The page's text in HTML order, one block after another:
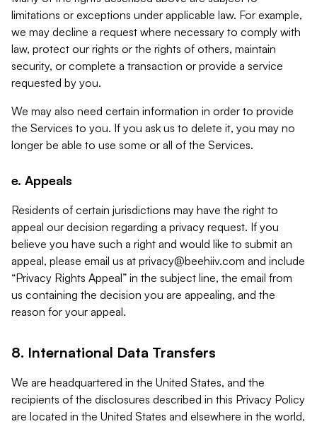
limitations or exceptions under applicable law. For example,
we may decline a request where necessary to comply with
law, protect our rights or the rights of others, maintain
security, or complete a transaction or provide a service
requested by you.
We may also need certain information in order to provide
the Services to you. If you ask us to delete it, you may no
longer be able to use some or all of the Services.
e. Appeals
Residents of certain jurisdictions may have the right to
appeal our decision regarding a privacy request. If you
believe you have such a right and would like to submit an
appeal, please email us at privacy@beehiiv.com and include
“Privacy Rights Appeal” in the subject line, the email from
us containing the decision you are appealing, and the
reason for your appeal.
8. International Data Transfers
We are headquartered in the United States, and the
recipients of the disclosures described in this Privacy Policy
are located in the United States and elsewhere in the world,